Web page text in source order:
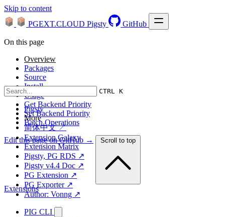
Skip to content
PGEXT.CLOUD Pigsty GitHub
CTRL K
Pigsty
More
简体中文 ↗
Extension Galaxy
Extension Matrix
Pigsty, PG RDS ↗
Pigsty v4.4 Doc ↗
PG Extension ↗
PG Exporter ↗
Author: Vonng ↗
PIG CLI
On this page
Overview
Packages
Source
Install
Usage
Get Backend Priority
Set Backend Priority
Batch Operations
Edit this page on GitHub → Scroll to top
Extensions